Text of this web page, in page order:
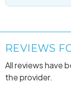
REVIEWS
All reviews have
the provider.